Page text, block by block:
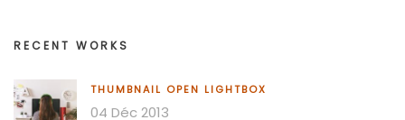
RECENT WORKS
THUMBNAIL OPEN LIGHTBOX
04 Déc 2013